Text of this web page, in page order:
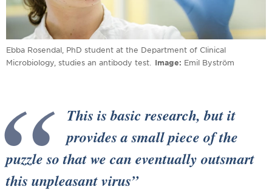
Ebba Rosendal, PhD student at the Department of Clinical
Microbiology, studies an antibody test.
Image Emil Byström
This is basic research, but it
provides a small piece of the
puzzle so that we can eventually outsmart
this unpleasant virus